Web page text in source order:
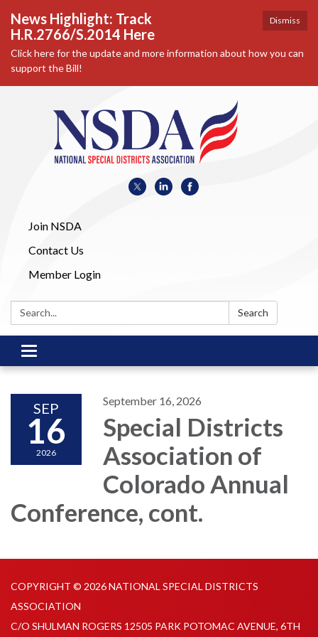
Dismiss
News Highlight: Track
H.R.2766/S.2014 Here
Click here for the update and more information about how you can
support the Bill!
Join NSDA
Contact Us
Member Login
Search: Search
Toggle
navigation
SEP
16
2026
September 16, 2026
Special Districts
Association of
Colorado Annual
Conference, cont.
COPYRIGHT © 2026 NATIONAL SPECIAL DISTRICTS
ASSOCIATION
C/O SHULMAN ROGERS 12505 PARK POTOMAC AVENUE, 6TH